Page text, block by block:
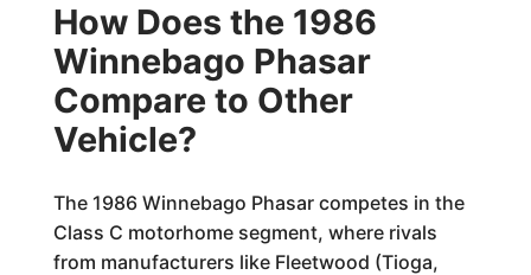
How Does the 1986
Winnebago Phasar
Compare to Other
Vehicle?
The 1986 Winnebago Phasar competes in the
Class C motorhome segment, where rivals
from manufacturers like Fleetwood (Tioga,